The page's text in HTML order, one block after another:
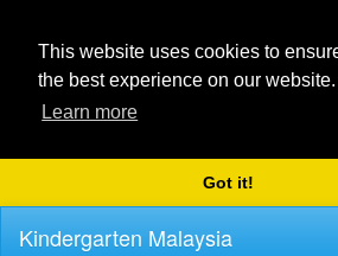
This website uses cookies to
the best experience on our website.
Learn more
Got it!
Kindergarten Malaysia